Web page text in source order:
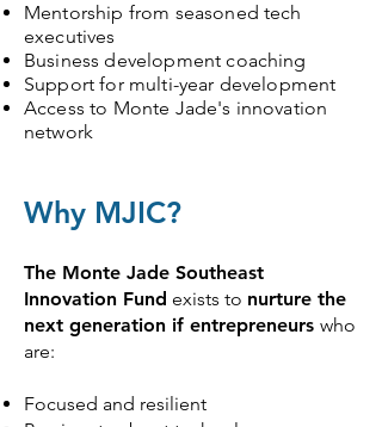
Mentorship from seasoned tech
executives
Business development coaching
Support for multi-year development
Access to Monte Jade's innovation
network
Why MJIC?
The Monte Jade Southeast
Innovation Fund exists to nurture the
next generation if entrepreneurs who
are:
Focused and resilient